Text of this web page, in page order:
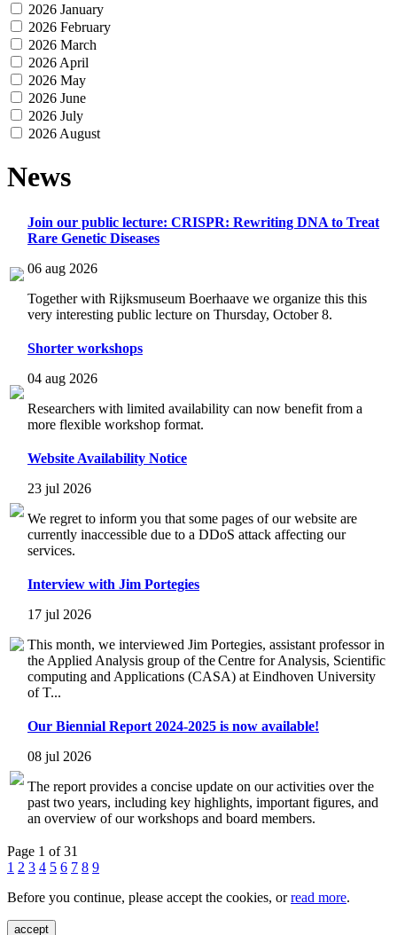
2026 January
2026 February
2026 March
2026 April
2026 May
2026 June
2026 July
2026 August
News
Join our public lecture: CRISPR: Rewriting DNA to Treat
Rare Genetic Diseases
06 aug 2026
Together with Rijksmuseum Boerhaave we organize this this
very interesting public lecture on Thursday, October 8.
Shorter workshops
04 aug 2026
Researchers with limited availability can now benefit from a
more flexible workshop format.
Website Availability Notice
23 jul 2026
We regret to inform you that some pages of our website are
currently inaccessible due to a DDoS attack affecting our
services.
Interview with Jim Portegies
17 jul 2026
This month, we interviewed Jim Portegies, assistant professor in
the Applied Analysis group of the Centre for Analysis, Scientific
computing and Applications (CASA) at Eindhoven University
of T...
Our Biennial Report 2024-2025 is now available!
08 jul 2026
The report provides a concise update on our activities over the
past two years, including key highlights, important figures, and
an overview of our workshops and board members.
Page 1 of 31
1 2 3 4 5 6 7 8 9
Before you continue, please accept the cookies, orread more.
accept